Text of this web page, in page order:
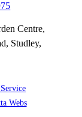
Centre,
Studley,
Webs